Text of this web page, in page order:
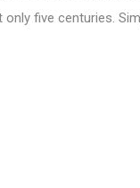
only five centuries.